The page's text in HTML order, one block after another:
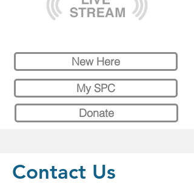
New Here
My SPC
Donate
Contact Us